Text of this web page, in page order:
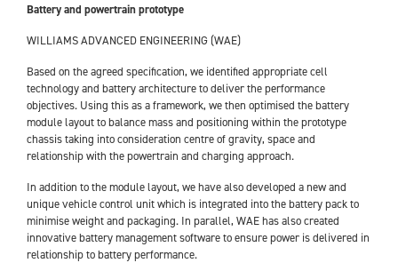
Battery and powertrain prototype
WILLIAMS ADVANCED ENGINEERING (WAE)
Based on the agreed specification, we identified appropriate cell
technology and battery architecture to deliver the performance
objectives. Using this as a framework, we then optimised the battery
module layout to balance mass and positioning within the prototype
chassis taking into consideration centre of gravity, space and
relationship with the powertrain and charging approach.
In addition to the module layout, we have also developed a new and
unique vehicle control unit which is integrated into the battery pack to
minimise weight and packaging. In parallel, WAE has also created
innovative battery management software to ensure power is delivered in
relationship to battery performance.